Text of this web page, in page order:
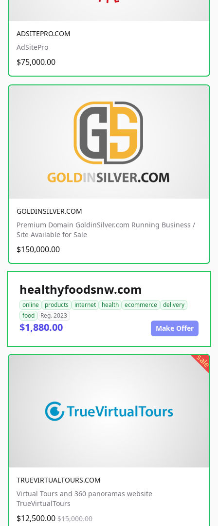
ADSITEPRO.COM
AdSitePro
$75,000.00
GOLDINSILVER.COM
Premium Domain GoldinSilver.com Running Business /
Site Available for Sale
$150,000.00
healthyfoodsnw.com
online products internet health ecommerce
delivery
food
Reg. 2023
$1,880.00 Make Offer
sale
TRUEVIRTUALTOURS.COM
Virtual Tours and 360 panoramas website
TrueVirtualTours
$12,500.00 $15,000.00